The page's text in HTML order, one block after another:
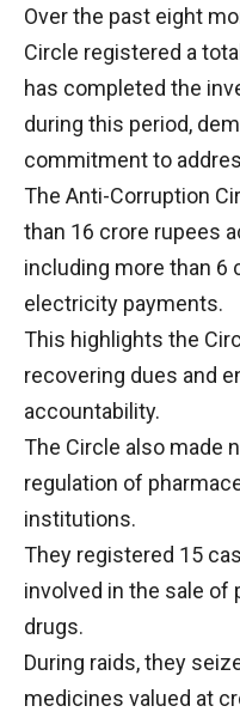
Over the past eight
Circle registered a
has completed the
during this period,
commitment to
The Anti-Corruption
than 16 crore rupees
including more than 6
electricity payments.
This highlights the
recovering dues and
accountability.
The Circle also made
regulation of
institutions.
They registered 15
involved in the sale of
drugs.
During raids, they
medicines valued at